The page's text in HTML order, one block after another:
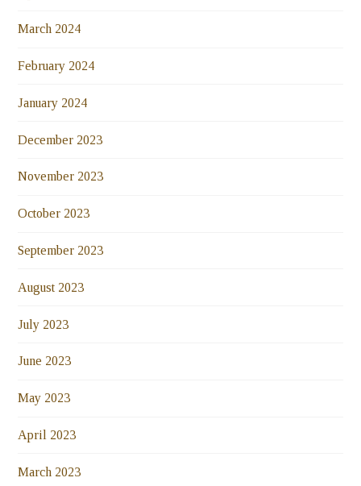
March 2024
February 2024
January 2024
December 2023
November 2023
October 2023
September 2023
August 2023
July 2023
June 2023
May 2023
April 2023
March 2023